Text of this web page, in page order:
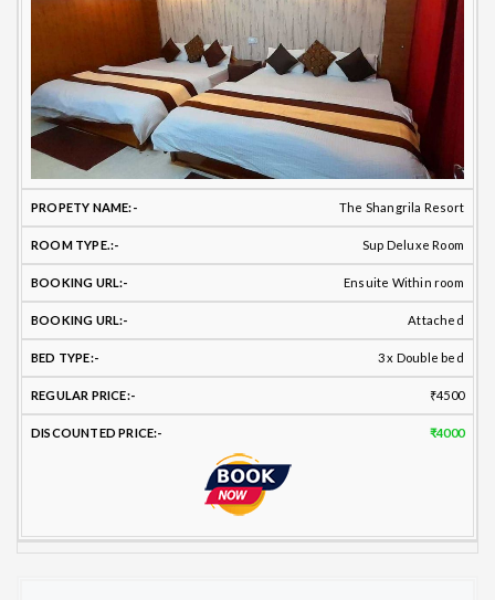
The Shangrila Resort
Sup Deluxe Room
Ensuite Within room
Attached
3 x Double bed
₹4500
₹4000